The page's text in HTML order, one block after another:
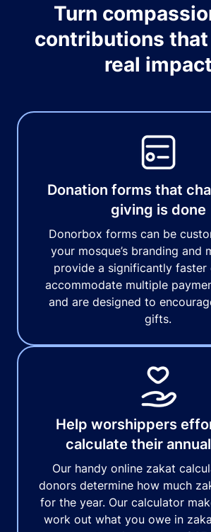
Turn
contributions that
real impact
Donation forms that
giving is done
Donorbox forms can be
your mosque’s branding and
provide a significantly faster
accommodate multiple
and are designed to
gifts.
Help worshippers
calculate their
Our handy online zakat
donors determine how much
for the year. Our calculator
work out what you owe in